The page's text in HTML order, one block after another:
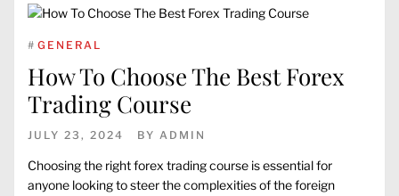
# GENERAL
How To Choose The Best Forex
Trading Course
JULY 23, 2024 BY ADMIN
Choosing the right forex trading course is essential for
anyone looking to steer the complexities of the foreign